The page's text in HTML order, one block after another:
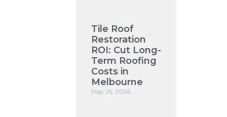
Tile Roof
Restoration
ROI: Cut Long-
Term Roofing
Costs in
Melbourne
May 25, 2026